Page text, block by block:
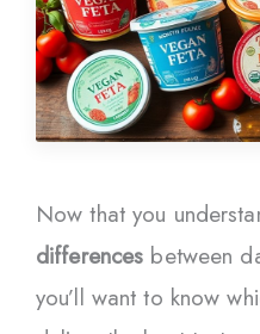
Now that you
differences between
you’ll want to know